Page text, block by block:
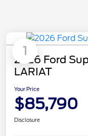
1
2026 Ford
LARIAT
Your Price
$85,790
Disclosure